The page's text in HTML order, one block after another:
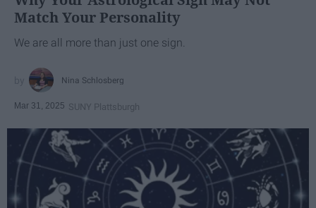
Match Your Personality
We are all more than just one sign.
Nina Schlosberg
Mar 31, 2025 SUNY Plattsburgh